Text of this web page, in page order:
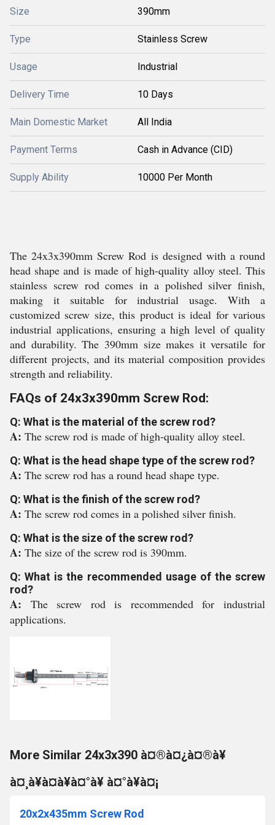
Size 390mm
Type Stainless Screw
Usage Industrial
Delivery Time 10 Days
Main Domestic Market All India
Payment Terms Cash in Advance (CID)
Supply Ability 10000 Per Month
The 24x3x390mm Screw Rod is designed with a round
head shape and is made of high-quality alloy steel. This
stainless screw rod comes in a polished silver finish,
making it suitable for industrial usage. With a
customized screw size, this product is ideal for various
industrial applications, ensuring a high level of quality
and durability. The 390mm size makes it versatile for
different projects, and its material composition provides
strength and reliability.
FAQs of 24x3x390mm Screw Rod:
Q: What is the material of the screw rod?
A: The screw rod is made of high-quality alloy steel.
Q: What is the head shape type of the screw rod?
A: The screw rod has a round head shape type.
Q: What is the finish of the screw rod?
A: The screw rod comes in a polished silver finish.
Q: What is the size of the screw rod?
A: The size of the screw rod is 390mm.
Q: What is the recommended usage of the screw
rod?
A: The screw rod is recommended for industrial
applications.
More Similar 24x3x390 à¤®à¤¿à¤®à¥
à¤¸à¥à¤à¥à¤°à¥ à¤°à¥à¤¡
20x2x435mm Screw Rod